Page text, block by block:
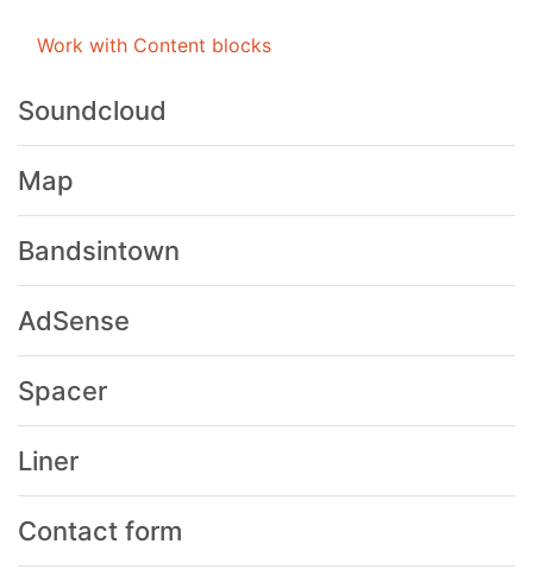
Work with Content blocks
Soundcloud
Map
Bandsintown
AdSense
Spacer
Liner
Contact form